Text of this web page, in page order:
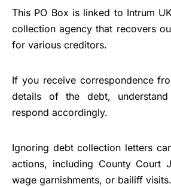
This PO Box is linked to Intrum
collection agency that recovers
for various creditors.
If you receive correspondence
details of the debt,
respond accordingly.
Ignoring debt collection letters
actions, including County Court
wage garnishments, or bailiff visits.